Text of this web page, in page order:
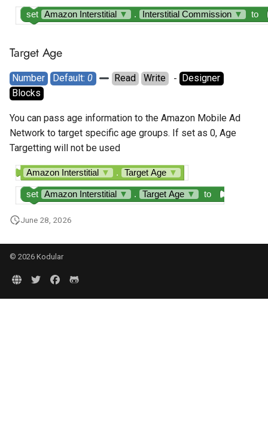
set Amazon Interstitial ▼ . Interstitial Commission ▼ to
Target Age
Number Default: 0 Read Write
  -
Designer
Blocks
You can pass age information to the Amazon Mobile Ad
Network to target specific age groups. If set as 0, Age
Targetting will not be used
Amazon Interstitial ▼ . Target Age ▼
set Amazon Interstitial ▼ . Target Age ▼ to
June 28, 2026
© 2026 Kodular